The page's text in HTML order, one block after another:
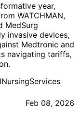
year,
WATCHMAN,
MedSurg
invasive devices,
Medtronic and
navigating tariffs,
Feb 08, 2026